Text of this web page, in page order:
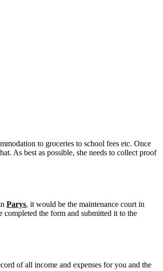
to groceries to school fees etc. Once
As best as possible, she needs to collect proof
Parys, it would be the maintenance court in
the form and submitted it to the
of all income and expenses for you and the